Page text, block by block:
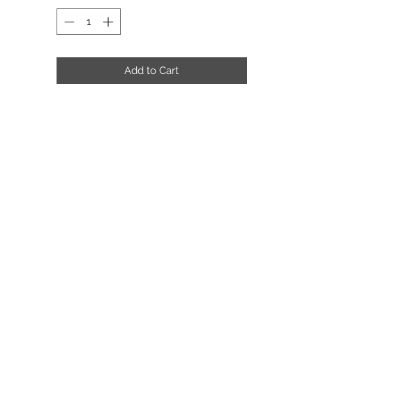
Add to Cart